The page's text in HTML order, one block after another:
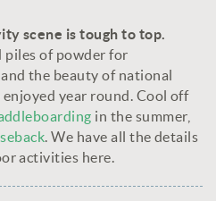
scene is tough to top.
piles of powder for
, and the beauty of national
enjoyed year round. Cool off
in the summer,
. We have all the details
activities here.